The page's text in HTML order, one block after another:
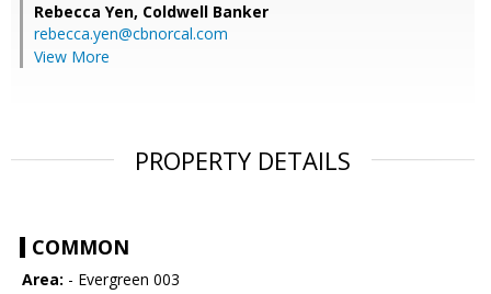
Rebecca Yen, Coldwell Banker
rebecca.yen@cbnorcal.com
View More
PROPERTY DETAILS
COMMON
Area: - Evergreen 003